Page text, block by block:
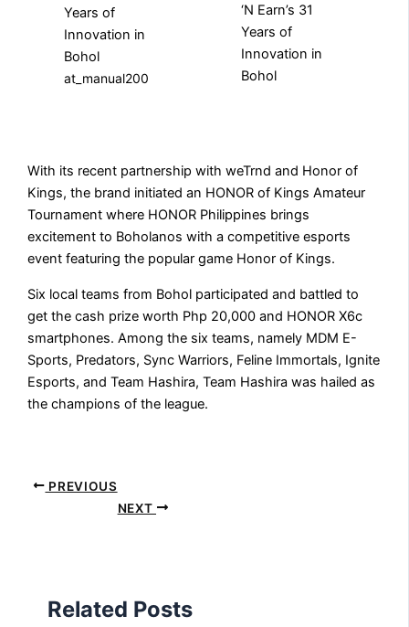
at_manual200
With its recent partnership with weTrnd and Honor of
Kings, the brand initiated an HONOR of Kings Amateur
Tournament where HONOR Philippines brings
excitement to Boholanos with a competitive esports
event featuring the popular game Honor of Kings.
Six local teams from Bohol participated and battled to
get the cash prize worth Php 20,000 and HONOR X6c
smartphones. Among the six teams, namely MDM E-
Sports, Predators, Sync Warriors, Feline Immortals, Ignite
Esports, and Team Hashira, Team Hashira was hailed as
the champions of the league.
PREVIOUS
NEXT
Related Posts